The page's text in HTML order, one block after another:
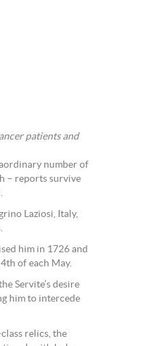
patients and
number of
– reports survive
Laziosi, Italy,
him in 1726 and
of each May.
Servite’s desire
him to intercede
relics, the